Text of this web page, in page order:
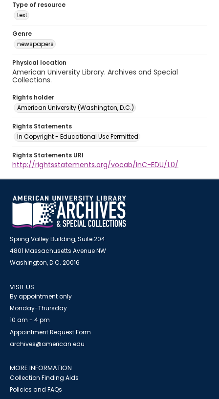
Type of resource
text
Genre
newspapers
Physical location
American University Library. Archives and Special
Collections.
Rights holder
American University (Washington, D.C.)
Rights Statements
In Copyright - Educational Use Permitted
Rights Statements URI
http://rightsstatements.org/vocab/InC-EDU/1.0/
Spring Valley Building, Suite 204
4801 Massachusetts Avenue NW
Washington, D.C. 20016
VISIT US
By appointment only
Monday-Thursday
10 am - 4 pm
Appointment Request Form
archives@american.edu
MORE INFORMATION
Collection Finding Aids
Policies and FAQs